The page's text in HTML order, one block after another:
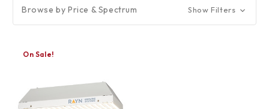
Browse by Price & Spectrum Show Filters
On Sale!